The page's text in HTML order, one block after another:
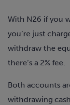
With N26 if you
you’re just
withdraw the
there’s a 2% fee.
Both accounts
withdrawing